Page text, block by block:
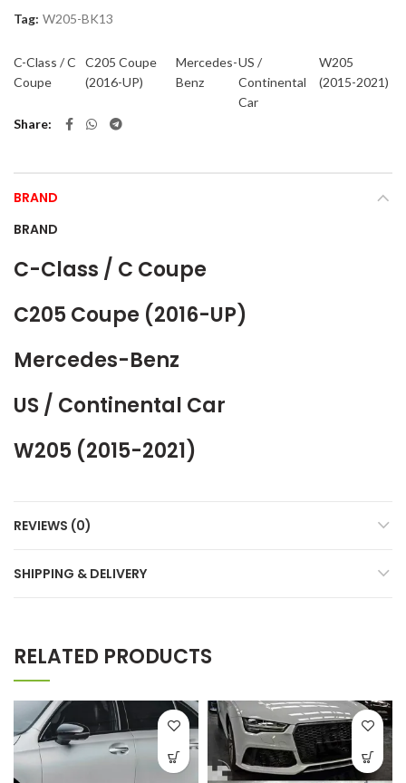
Tag: W205-BK13
C-Class / C
Coupe
C205 Coupe
(2016-UP)
Mercedes-
Benz
US /
Continental
Car
W205
(2015-2021)
Share
BRAND
BRAND
C-Class / C Coupe
C205 Coupe (2016-UP)
Mercedes-Benz
US / Continental Car
W205 (2015-2021)
REVIEWS (0)
SHIPPING & DELIVERY
RELATED PRODUCTS